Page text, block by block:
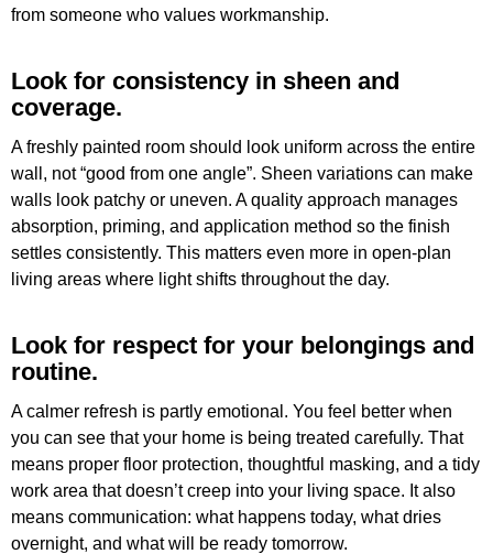
from someone who values workmanship.
Look for consistency in sheen and
coverage.
A freshly painted room should look uniform across the entire
wall, not “good from one angle”. Sheen variations can make
walls look patchy or uneven. A quality approach manages
absorption, priming, and application method so the finish
settles consistently. This matters even more in open-plan
living areas where light shifts throughout the day.
Look for respect for your belongings and
routine.
A calmer refresh is partly emotional. You feel better when
you can see that your home is being treated carefully. That
means proper floor protection, thoughtful masking, and a tidy
work area that doesn’t creep into your living space. It also
means communication: what happens today, what dries
overnight, and what will be ready tomorrow.